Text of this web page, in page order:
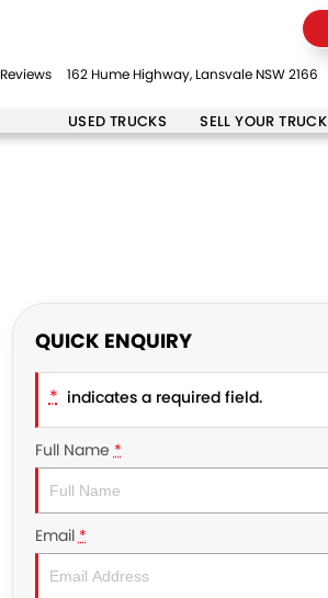
Reviews 162 Hume Highway, Lansvale NSW 2166
USED TRUCKS SELL YOUR TRUCK
QUICK ENQUIRY
* indicates a required field.
Full Name *
Email *